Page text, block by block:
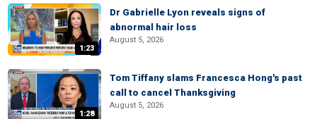
1:23
Dr Gabrielle Lyon reveals signs of
abnormal hair loss
August 5, 2026
1:28
Tom Tiffany slams Francesca Hong's past
call to cancel Thanksgiving
August 5, 2026